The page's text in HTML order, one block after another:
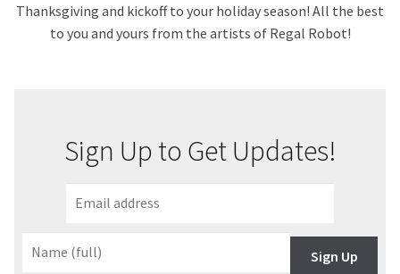
Thanksgiving and kickoff to your holiday season! All the best
to you and yours from the artists of Regal Robot!
Sign Up to Get Updates!
Sign Up